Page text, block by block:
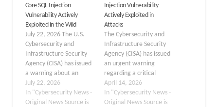
Core SQL Injection
Vulnerability Actively
Exploited in the Wild
July 22, 2026 The U.S.
Cybersecurity and
Infrastructure Security
Agency (CISA) has issued
a warning about an
actively exploited SQL
injection vulnerability in
WordPress Core that
July 22, 2026
In "Cybersecurity News -
Original News Source is
Injection Vulnerability
Actively Exploited in
Attacks
The Cybersecurity and
Infrastructure Security
Agency (CISA) has issued
an urgent warning
regarding a critical
security flaw in Fortinet
products. On April 13,
2026, the agency added
April 14, 2026
In "Cybersecurity News -
Original News Source is